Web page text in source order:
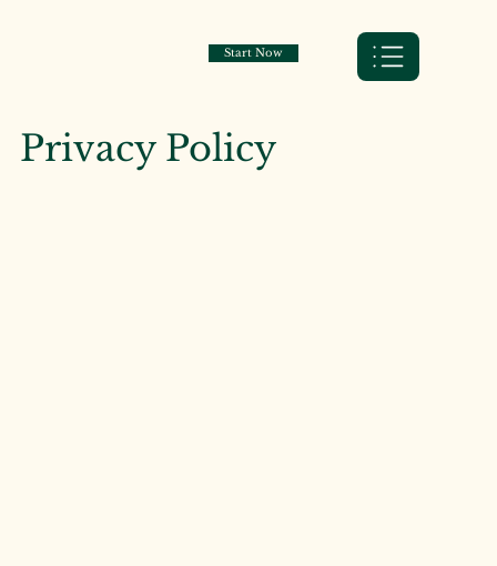
Start Now
Privacy Policy